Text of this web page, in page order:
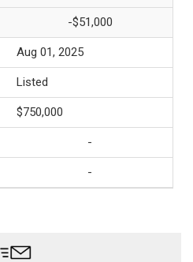
-$51,000
Aug 01, 2025
Listed
$750,000
-
-